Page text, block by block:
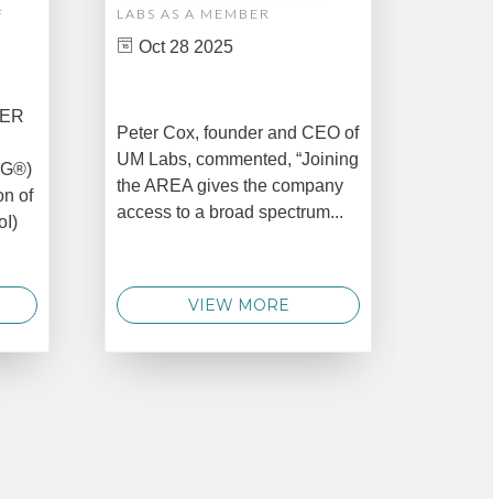
of
LABS AS A MEMBER
Oct 28 2025
Peter Cox, founder and CEO of
UM Labs, commented, “Joining
the AREA gives the company
access to a broad spectrum...
VIEW MORE